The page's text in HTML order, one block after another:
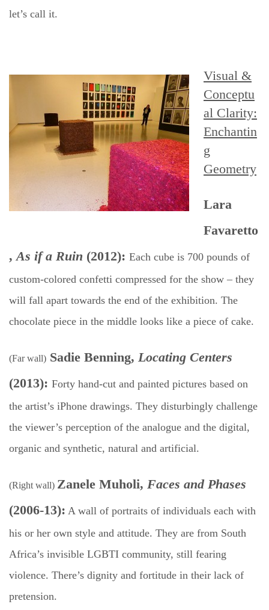
let’s call it.
Visual &
Conceptu
al Clarity:
Enchantin
g
Geometry
Lara
Favaretto
,As if a Ruin (2012): Each cube is 700 pounds of
custom-colored confetti compressed for the show – they
will fall apart towards the end of the exhibition. The
chocolate piece in the middle looks like a piece of cake.
(Far wall) Sadie Benning, Locating Centers
(2013): Forty hand-cut and painted pictures based on
the artist’s iPhone drawings. They disturbingly challenge
the viewer’s perception of the analogue and the digital,
organic and synthetic, natural and artificial.
(Right wall) Zanele Muholi, Faces and Phases
(2006-13): A wall of portraits of individuals each with
his or her own style and attitude. They are from South
Africa’s invisible LGBTI community, still fearing
violence. There’s dignity and fortitude in their lack of
pretension.